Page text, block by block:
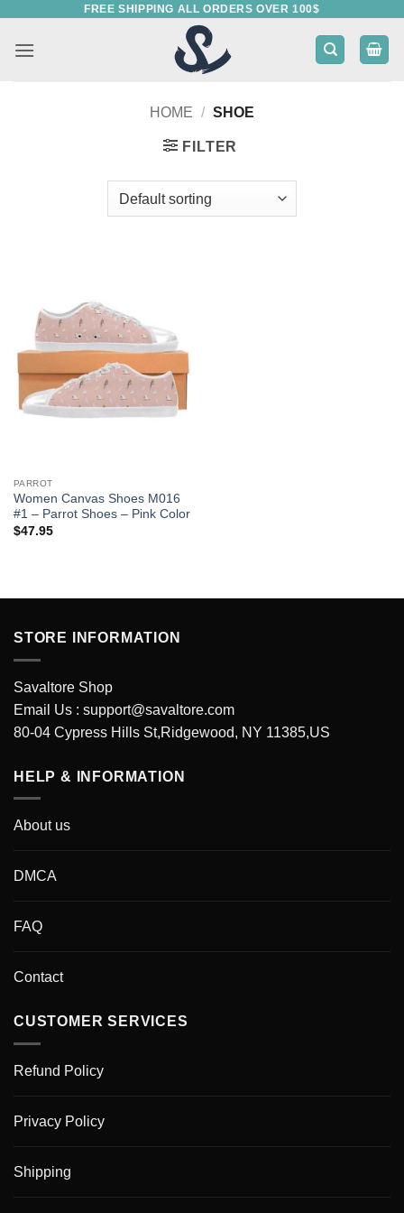
content
FREE SHIPPING ALL ORDERS OVER 100$
HOME / SHOE
FILTER
PARROT
Women Canvas Shoes M016
#1 – Parrot Shoes – Pink Color
$47.95
STORE INFORMATION
Savaltore Shop
Email Us : support@savaltore.com
80-04 Cypress Hills St,Ridgewood, NY 11385,US
HELP & INFORMATION
About us
DMCA
FAQ
Contact
CUSTOMER SERVICES
Refund Policy
Privacy Policy
Shipping